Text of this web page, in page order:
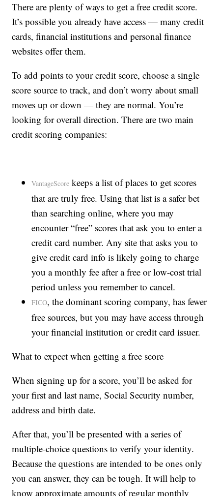
There are plenty of ways to get a free credit score.
It’s possible you already have access — many credit
cards, financial institutions and personal finance
websites offer them.
To add points to your credit score, choose a single
score source to track, and don’t worry about small
moves up or down — they are normal. You’re
looking for overall direction. There are two main
credit scoring companies:
VantageScore keeps a list of places to get scores
that are truly free. Using that list is a safer bet
than searching online, where you may
encounter “free” scores that ask you to enter a
credit card number. Any site that asks you to
give credit card info is likely going to charge
you a monthly fee after a free or low-cost trial
period unless you remember to cancel.
FICO, the dominant scoring company, has fewer
free sources, but you may have access through
your financial institution or credit card issuer.
What to expect when getting a free score
When signing up for a score, you’ll be asked for
your first and last name, Social Security number,
address and birth date.
After that, you’ll be presented with a series of
multiple-choice questions to verify your identity.
Because the questions are intended to be ones only
you can answer, they can be tough. It will help to
know approximate amounts of regular monthly